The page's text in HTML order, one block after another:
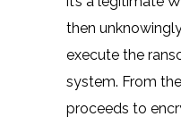
then
execute the
system. From
proceeds to